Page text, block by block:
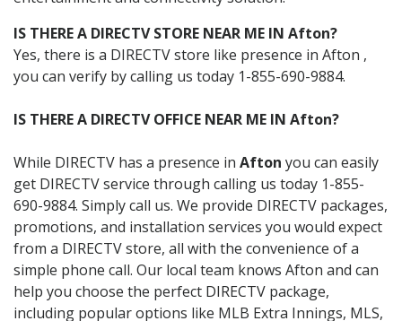
IS THERE A DIRECTV STORE NEAR ME IN Afton?
Yes, there is a DIRECTV store like presence in Afton ,
you can verify by calling us today 1-855-690-9884.
IS THERE A DIRECTV OFFICE NEAR ME IN Afton?
While DIRECTV has a presence in Afton you can easily
get DIRECTV service through calling us today 1-855-
690-9884. Simply call us. We provide DIRECTV packages,
promotions, and installation services you would expect
from a DIRECTV store, all with the convenience of a
simple phone call. Our local team knows Afton and can
help you choose the perfect DIRECTV package,
including popular options like MLB Extra Innings, MLS,